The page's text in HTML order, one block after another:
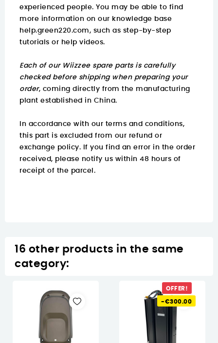
experienced people. You may be able to find
more information on our knowledge base
help.green220.com, such as step-by-step
tutorials or help videos.
Each of our Wiizzee spare parts is carefully
checked before shipping when preparing your
order, coming directly from the manufacturing
plant established in China.
In accordance with our terms and conditions,
this part is excluded from our refund or
exchange policy. If you find an error in the order
received, please notify us within 48 hours of
receipt of the parcel.
16 other products in the same
category:
OFFER!
-€300.00